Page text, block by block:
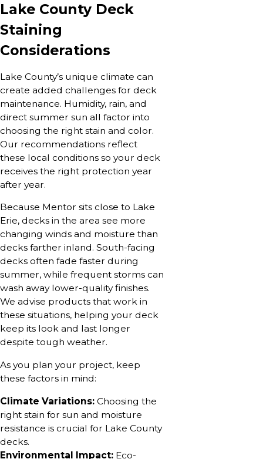
Lake County Deck
Staining
Considerations
Lake County’s unique climate can
create added challenges for deck
maintenance. Humidity, rain, and
direct summer sun all factor into
choosing the right stain and color.
Our recommendations reflect
these local conditions so your deck
receives the right protection year
after year.
Because Mentor sits close to Lake
Erie, decks in the area see more
changing winds and moisture than
decks farther inland. South-facing
decks often fade faster during
summer, while frequent storms can
wash away lower-quality finishes.
We advise products that work in
these situations, helping your deck
keep its look and last longer
despite tough weather.
As you plan your project, keep
these factors in mind:
Climate Variations: Choosing the
right stain for sun and moisture
resistance is crucial for Lake County
decks.
Environmental Impact: Eco-